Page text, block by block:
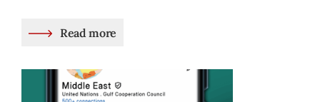
Read more